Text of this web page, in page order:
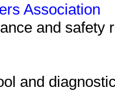
Association
and safety
and